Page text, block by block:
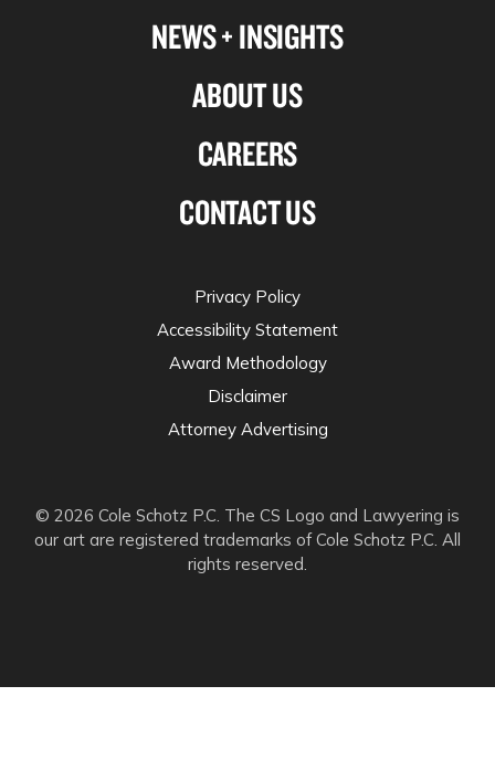
NEWS + INSIGHTS
ABOUT US
CAREERS
CONTACT US
© 2026 Cole Schotz P.C. The CS Logo and Lawyering is
our art are registered trademarks of Cole Schotz P.C. All
rights reserved.
Privacy Policy
Accessibility Statement
Award Methodology
Disclaimer
Attorney Advertising